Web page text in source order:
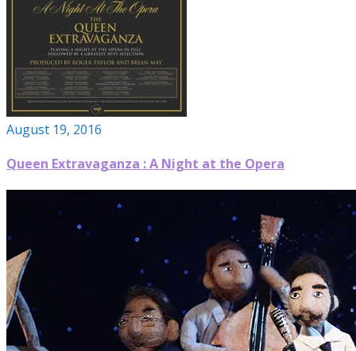
August 19, 2016
Queen Extravaganza : A Night at the Opera